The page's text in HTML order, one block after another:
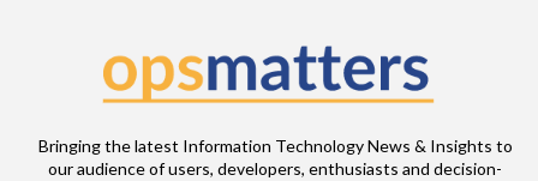
Bringing the latest Information Technology News & Insights to
our audience of users, developers, enthusiasts and decision-